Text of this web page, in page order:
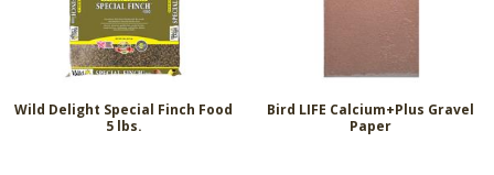
Wild Delight Special Finch Food
5 lbs.
Bird LIFE Calcium+Plus Gravel
Paper